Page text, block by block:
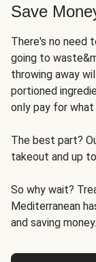
Save
There's no need
going to
throwing away
portioned
only pay for what
The best part?
takeout and up
So why wait?
Mediterranean
and saving money.